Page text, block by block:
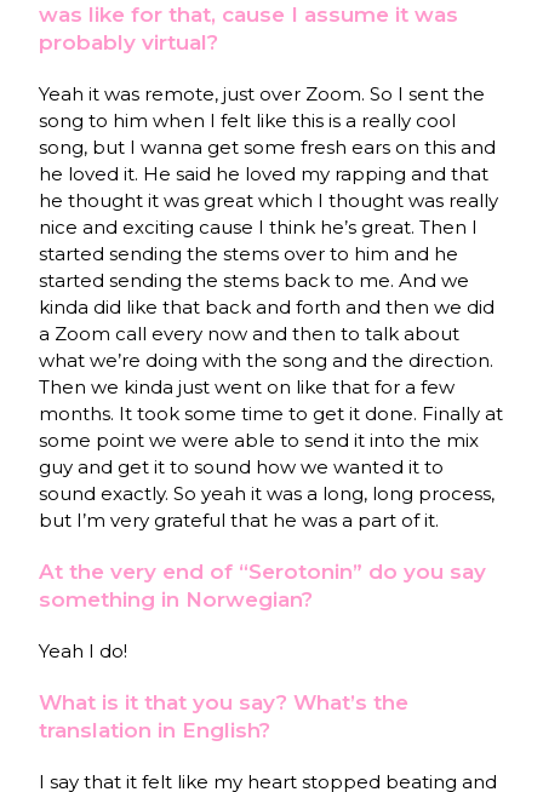
was like for that, cause I assume it was
probably virtual?
Yeah it was remote, just over Zoom. So I sent the
song to him when I felt like this is a really cool
song, but I wanna get some fresh ears on this and
he loved it. He said he loved my rapping and that
he thought it was great which I thought was really
nice and exciting cause I think he’s great. Then I
started sending the stems over to him and he
started sending the stems back to me. And we
kinda did like that back and forth and then we did
a Zoom call every now and then to talk about
what we’re doing with the song and the direction.
Then we kinda just went on like that for a few
months. It took some time to get it done. Finally at
some point we were able to send it into the mix
guy and get it to sound how we wanted it to
sound exactly. So yeah it was a long, long process,
but I’m very grateful that he was a part of it.
At the very end of “Serotonin” do you say
something in Norwegian?
Yeah I do!
What is it that you say? What’s the
translation in English?
I say that it felt like my heart stopped beating and